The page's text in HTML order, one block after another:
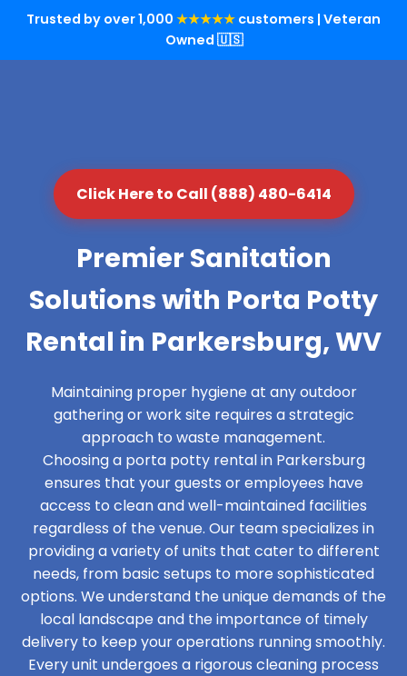
Trusted by over 1,000 ★★★★★ customers | Veteran
Owned 🇺🇸
Click Here to Call (888) 480-6414
Premier Sanitation
Solutions with Porta Potty
Rental in Parkersburg, WV
Maintaining proper hygiene at any outdoor
gathering or work site requires a strategic
approach to waste management.
Choosing a porta potty rental in Parkersburg
ensures that your guests or employees have
access to clean and well-maintained facilities
regardless of the venue. Our team specializes in
providing a variety of units that cater to different
needs, from basic setups to more sophisticated
options. We understand the unique demands of the
local landscape and the importance of timely
delivery to keep your operations running smoothly.
Every unit undergoes a rigorous cleaning process